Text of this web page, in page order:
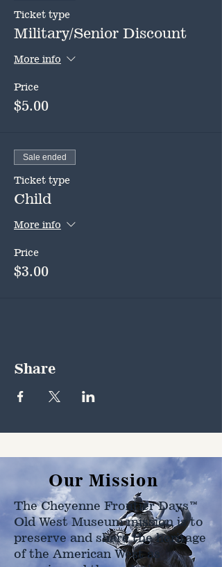
Ticket type
Military/Senior Discount
More info
Price
$5.00
Sale ended
Ticket type
Child
More info
Price
$3.00
Share
Our Mission
The Cheyenne Frontier Days™
Old West Museum mission is to
preserve and share the heritage
of the American West as